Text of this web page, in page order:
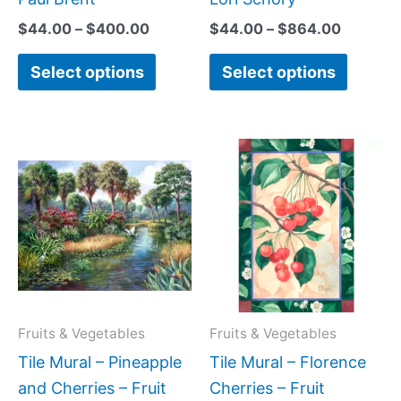
$44.00 – $400.00
Select options
$44.00 – $864.00
Select options
Fruits & Vegetables
Tile Mural – Pineapple
and Cherries – Fruit
range:
$132.00
through
$320.00
product
has
multiple
variants.
The
be
chosen
Fruits & Vegetables
Tile Mural – Florence
Cherries – Fruit
Price
range:
$66.00
through
This
has
The
be